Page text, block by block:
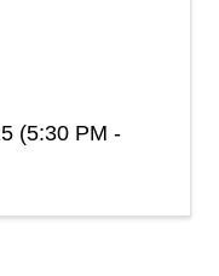
(5:30 PM -